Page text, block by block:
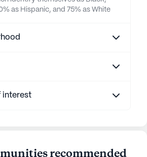
as Hispanic, and 75% as White
interest
recommended